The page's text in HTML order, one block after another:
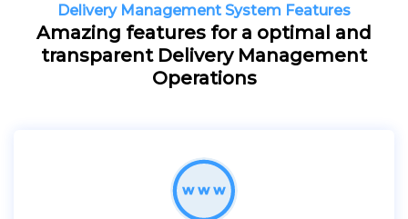
Delivery Management System Features
Amazing features for a optimal and
transparent Delivery Management
Operations